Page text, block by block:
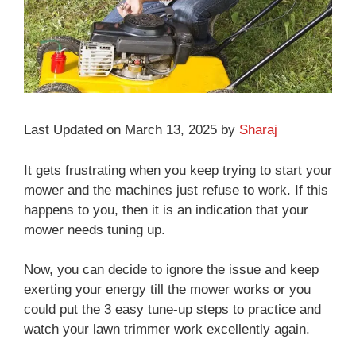
Last Updated on March 13, 2025 by Sharaj
It gets frustrating when you keep trying to start your
mower and the machines just refuse to work. If this
happens to you, then it is an indication that your
mower needs tuning up.
Now, you can decide to ignore the issue and keep
exerting your energy till the mower works or you
could put the 3 easy tune-up steps to practice and
watch your lawn trimmer work excellently again.